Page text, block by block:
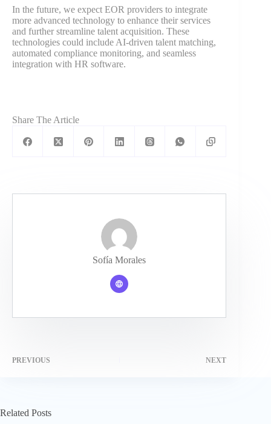
In the future, we expect EOR providers to integrate
more advanced technology to enhance their services
and further streamline talent acquisition. These
technologies could include AI-driven talent matching,
automated compliance monitoring, and seamless
integration with HR software.
Share The Article
Sofía Morales
PREVIOUS NEXT
Related Posts